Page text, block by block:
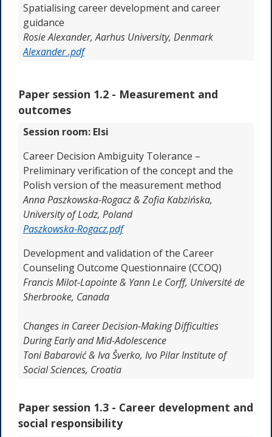
Spatialising career development and career
guidance
Rosie Alexander, Aarhus University, Denmark
Alexander .pdf
Paper session 1.2 - Measurement and
outcomes
Session room: Elsi
Career Decision Ambiguity Tolerance –
Preliminary verification of the concept and the
Polish version of the measurement method
Anna Paszkowska-Rogacz & Zofia Kabzińska,
University of Lodz, Poland
Paszkowska-Rogacz.pdf
Development and validation of the Career
Counseling Outcome Questionnaire (CCOQ)
Francis Milot-Lapointe & Yann Le Corff, Université de
Sherbrooke, Canada
Changes in Career Decision-Making Difficulties
During Early and Mid-Adolescence
Toni Babarović & Iva Šverko, Ivo Pilar Institute of
Social Sciences, Croatia
Paper session 1.3 - Career development and
social responsibility